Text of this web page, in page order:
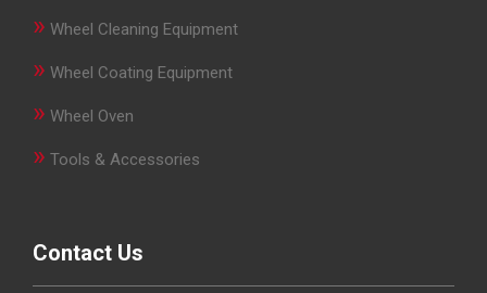
» Wheel Cleaning Equipment
» Wheel Coating Equipment
» Wheel Oven
» Tools & Accessories
Contact Us